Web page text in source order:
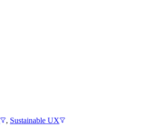
, Sustainable UX